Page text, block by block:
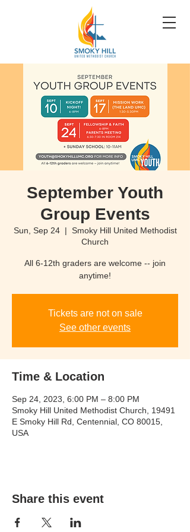
September Youth
Group Events
Sun, Sep 24
  |
Smoky Hill United Methodist
Church
All 6-12th graders are welcome -- join
anytime!
Tickets are not on sale
See other events
Time & Location
Sep 24, 2023, 6:00 PM – 8:00 PM
Smoky Hill United Methodist Church, 19491
E Smoky Hill Rd, Centennial, CO 80015,
USA
Share this event